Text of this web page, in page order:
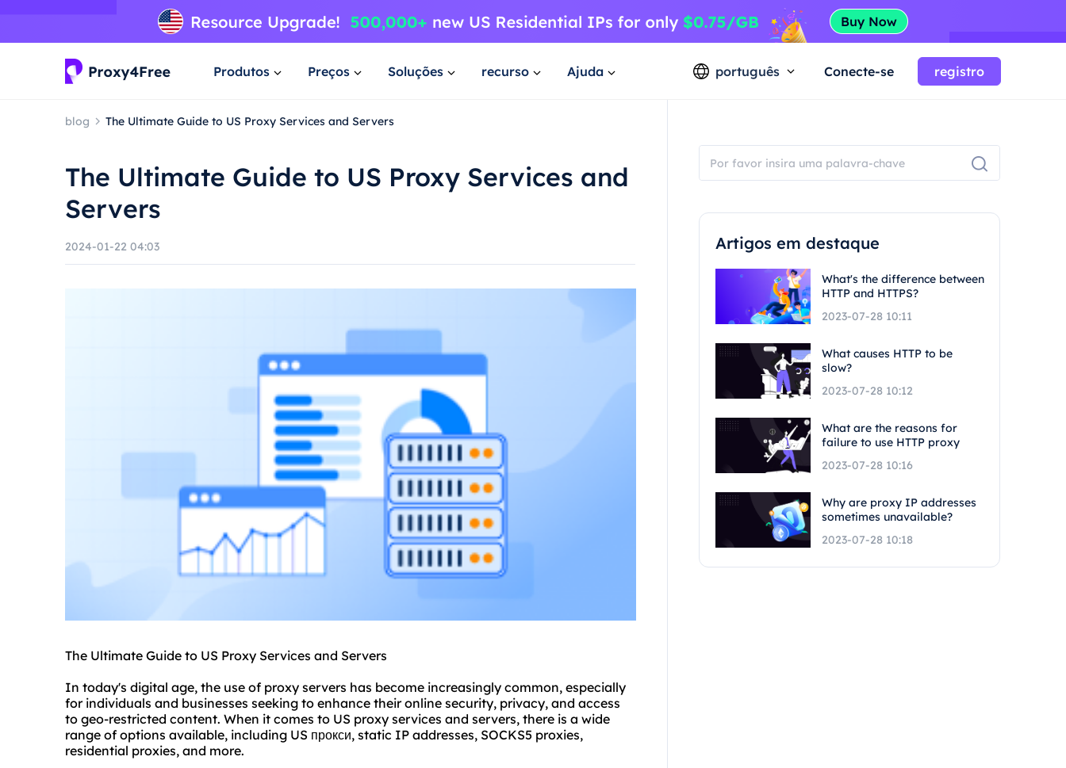
Produtos Preços Soluções recurso Ajuda português Conecte-se registro
blog The Ultimate Guide to US Proxy Services and Servers
The Ultimate Guide to US Proxy Services and
Servers
2024-01-22 04:03
The Ultimate Guide to US Proxy Services and Servers
In today's digital age, the use of proxy servers has become increasingly common, especially
for individuals and businesses seeking to enhance their online security, privacy, and access
to geo-restricted content. When it comes to US proxy services and servers, there is a wide
range of options available, including US прокси, static IP addresses, SOCKS5 proxies,
residential proxies, and more.
Artigos em destaque
What's the difference between
HTTP and HTTPS?
2023-07-28 10:11
What causes HTTP to be
slow?
2023-07-28 10:12
What are the reasons for
failure to use HTTP proxy
2023-07-28 10:16
Why are proxy IP addresses
sometimes unavailable?
2023-07-28 10:18